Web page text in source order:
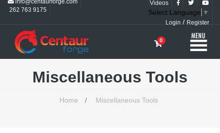
262 763 9175
Videos
Select Language ▼
Login / Register
0
Miscellaneous Tools
Home / Miscellaneous Tools